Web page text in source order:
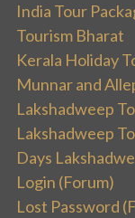
India Tour
Tourism Bharat
Kerala Holiday
Munnar and
Lakshadweep
Lakshadweep
Days
Login (Forum)
Lost Password